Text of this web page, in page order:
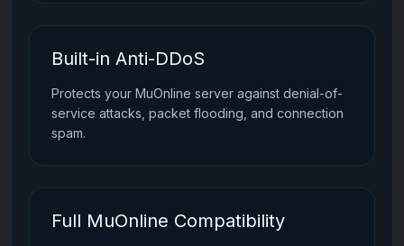
Built-in Anti-DDoS
Protects your MuOnline server against denial-of-
service attacks, packet flooding, and connection
spam.
Full MuOnline Compatibility